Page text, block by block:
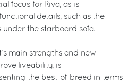
focus for Riva, as is
details, such as the
the starboard sofa.
main strengths and new
liveability, is
the best-of-breed in terms